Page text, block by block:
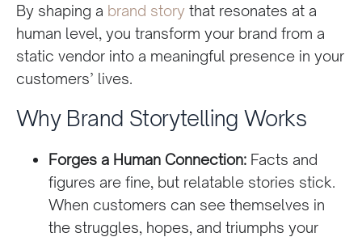
By shaping a brand story that resonates at a
human level, you transform your brand from a
static vendor into a meaningful presence in your
customers’ lives.
Why Brand Storytelling Works
Forges a Human Connection:Facts and
figures are fine, but relatable stories stick.
When customers can see themselves in
the struggles, hopes, and triumphs your